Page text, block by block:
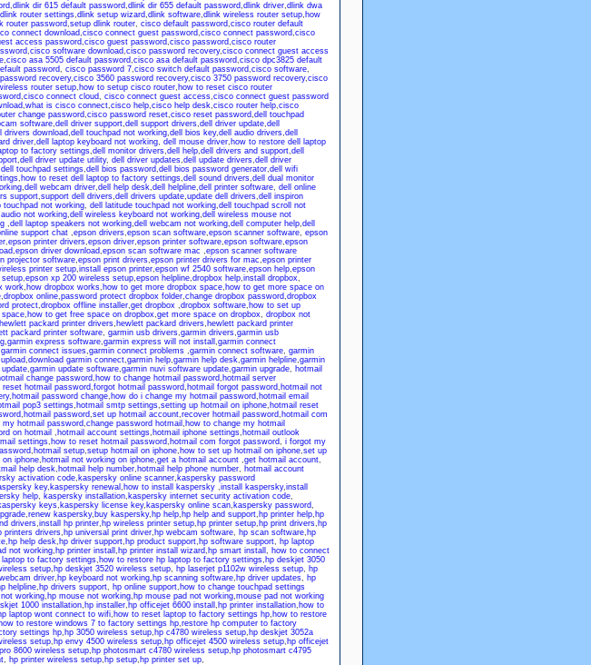
,dlink dir 615 default password,dlink dir 655 default password,dlink driver,dlink dwa
dlink router settings,dlink setup wizard,dlink software,dlink wireless router setup, how
router password,setup dlink router, cisco default password,cisco router default
connect download,cisco connect guest password,cisco connect password,cisco
access password,cisco guest password,cisco password,cisco router
,cisco software download,cisco password recovery,cisco connect guest access
,cisco asa 5505 default password,cisco asa default password,cisco dpc3825 default
password, cisco password 7,cisco switch default password,cisco software,
recovery,cisco 3560 password recovery,cisco 3750 password recovery,cisco
router setup, how to setup cisco router, how to reset cisco router
,cisco connect cloud, cisco connect guest access,cisco connect guest password
,what is cisco connect,cisco help,cisco help desk,cisco router help,cisco
change password,cisco password reset,cisco reset password,dell touchpad
software,dell driver support,dell support drivers,dell driver update,dell
drivers download,dell touchpad not working,dell bios key,dell audio drivers,dell
driver,dell laptop keyboard not working, dell mouse driver, how to restore dell laptop
to factory settings,dell monitor drivers,dell help,dell drivers and support,dell
,dell driver update utility, dell driver updates,dell update drivers,dell driver
dell touchpad settings,dell bios password,dell bios password generator,dell wifi
, how to reset dell laptop to factory settings,dell sound drivers,dell dual monitor
,dell webcam driver,dell help desk,dell helpline,dell printer software, dell online
support,support dell drivers,dell drivers update,update dell drivers,dell inspiron
touchpad not working, dell latitude touchpad not working,dell touchpad scroll not
not working,dell wireless keyboard not working,dell wireless mouse not
,dell laptop speakers not working,dell webcam not working,dell computer help,dell
support chat,epson drivers,epson scan software,epson scanner software, epson
,epson printer drivers,epson driver,epson printer software,epson software,epson
,epson driver download,epson scan software mac ,epson scanner software
projector software,epson print drivers,epson printer drivers for mac,epson printer
printer setup,install epson printer,epson wf 2540 software,epson help,epson
,epson xp 200 wireless setup,epson helpline,dropbox help,install dropbox,
work, how dropbox works, how to get more dropbox space, how to get more space on
,dropbox online,password protect dropbox folder,change dropbox password,dropbox
protect,dropbox offline installer,get dropbox,dropbox software, how to set up
, how to get free space on dropbox,get more space on dropbox, dropbox not
hewlett packard printer drivers, hewlett packard drivers, hewlett packard printer
packard printer software, garmin usb drivers,garmin drivers,garmin usb
,garmin express software,garmin express will not install ,garmin connect
garmin connect issues,garmin connect problems,garmin connect software, garmin
,download garmin connect,garmin help,garmin help desk,garmin helpline,garmin
,garmin update software,garmin nuvi software update,garmin upgrade, hotmail
change password, how to change hotmail password, hotmail server
reset hotmail password,forgot hotmail password, hotmail forgot password, hotmail not
, hotmail password change, how do i change my hotmail password, hotmail email
pop3 settings, hotmail smtp settings,setting up hotmail on iphone, hotmail reset
, hotmail password,set up hotmail account,recover hotmail password, hotmail com
my hotmail password,change password hotmail , how to change my hotmail
on hotmail , hotmail account settings, hotmail iphone settings, hotmail outlook
settings, how to reset hotmail password, hotmail com forgot password, i forgot my
, hotmail setup,setup hotmail on iphone, how to set up hotmail on iphone,set up
iphone, hotmail not working on iphone,get a hotmail account,get hotmail account,
help desk, hotmail help number, hotmail help phone number, hotmail account
activation code, kaspersky online scanner, kaspersky password
key, kaspersky renewal , how to install kaspersky,install kaspersky,install
help, kaspersky installation, kaspersky internet security activation code,
keys, kaspersky license key, kaspersky online scan, kaspersky password,
,renew kaspersky, buy kaspersky, hp help, hp help and support, hp printer help, hp
drivers,install hp printer, hp wireless printer setup, hp printer setup, hp print drivers, hp
printers drivers, hp universal print driver, hp webcam software, hp scan software, hp
, hp help desk, hp driver support, hp product support, hp software support, hp laptop
not working, hp printer install , hp printer install wizard, hp smart install , how to connect
to factory settings, how to restore hp laptop to factory settings, hp deskjet 3050
setup, hp deskjet 3520 wireless setup, hp laserjet p1102w wireless setup, hp
driver, hp keyboard not working, hp scanning software, hp driver updates, hp
helpline, hp drivers support, hp online support, how to change touchpad settings
working, hp mouse not working, hp mouse pad not working,mouse pad not working
1000 installation, hp installer, hp officejet 6600 install , hp printer installation, how to
laptop wont connect to wifi, how to reset laptop to factory settings hp, how to restore
how to restore windows 7 to factory settings hp,restore hp computer to factory
settings hp, hp 3050 wireless setup, hp c4780 wireless setup, hp deskjet 3052a
setup, hp envy 4500 wireless setup, hp officejet 4500 wireless setup, hp officejet
8600 wireless setup, hp photosmart c4780 wireless setup, hp photosmart c4795
, hp printer wireless setup, hp setup, hp printer set up,